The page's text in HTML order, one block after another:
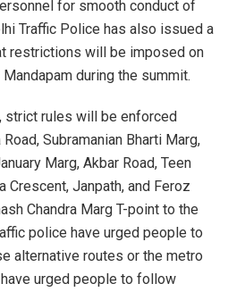
for smooth conduct of
Traffic Police has also issued a
restrictions will be imposed on
during the summit.
strict rules will be enforced
Subramanian Bharti Marg,
Marg, Akbar Road, Teen
Crescent, Janpath, and Feroz
Chandra Marg T-point to the
police have urged people to
alternative routes or the metro
urged people to follow